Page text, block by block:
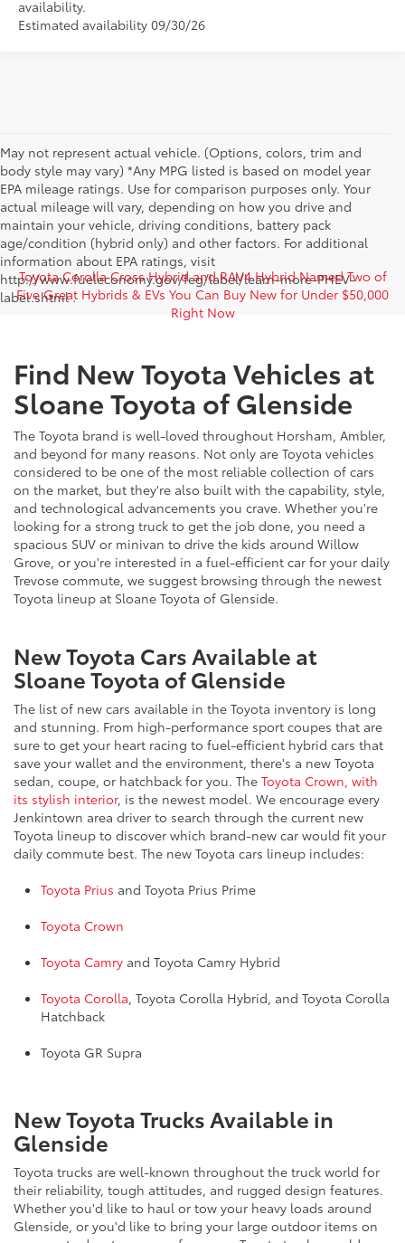
availability.
Estimated availability 09/30/26
May not represent actual vehicle. (Options, colors, trim and
body style may vary) *Any MPG listed is based on model year
EPA mileage ratings. Use for comparison purposes only. Your
actual mileage will vary, depending on how you drive and
maintain your vehicle, driving conditions, battery pack
age/condition (hybrid only) and other factors. For additional
information about EPA ratings, visit
http://www.fueleconomy.gov/feg/label/learn-more-PHEV-
label.shtml .
Toyota Corolla Cross Hybrid and RAV4 Hybrid Named Two of
Five Great Hybrids & EVs You Can Buy New for Under $50,000
Right Now
Find New Toyota Vehicles at
Sloane Toyota of Glenside
The Toyota brand is well-loved throughout Horsham, Ambler,
and beyond for many reasons. Not only are Toyota vehicles
considered to be one of the most reliable collection of cars
on the market, but they're also built with the capability, style,
and technological advancements you crave. Whether you're
looking for a strong truck to get the job done, you need a
spacious SUV or minivan to drive the kids around Willow
Grove, or you're interested in a fuel-efficient car for your daily
Trevose commute, we suggest browsing through the newest
Toyota lineup at Sloane Toyota of Glenside.
New Toyota Cars Available at
Sloane Toyota of Glenside
The list of new cars available in the Toyota inventory is long
and stunning. From high-performance sport coupes that are
sure to get your heart racing to fuel-efficient hybrid cars that
save your wallet and the environment, there's a new Toyota
sedan, coupe, or hatchback for you. The Toyota Crown, with
its stylish interior, is the newest model. We encourage every
Jenkintown area driver to search through the current new
Toyota lineup to discover which brand-new car would fit your
daily commute best. The new Toyota cars lineup includes:
Toyota Prius and Toyota Prius Prime
Toyota Crown
Toyota Camry and Toyota Camry Hybrid
Toyota Corolla, Toyota Corolla Hybrid, and Toyota Corolla
Hatchback
Toyota GR Supra
New Toyota Trucks Available in
Glenside
Toyota trucks are well-known throughout the truck world for
their reliability, tough attitudes, and rugged design features.
Whether you'd like to haul or tow your heavy loads around
Glenside, or you'd like to bring your large outdoor items on